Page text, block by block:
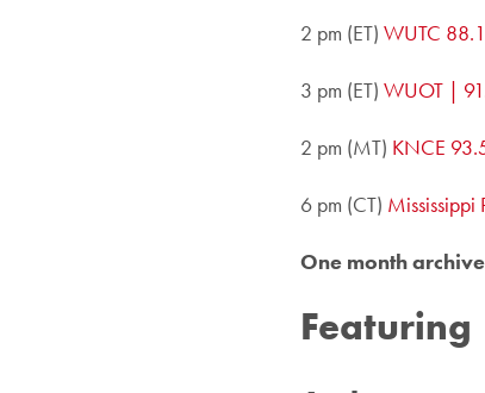
2 pm (ET) WUTC
3 pm (ET) WUOT |
2 pm (MT) KNCE
6 pm (CT) Mississippi
One month
Featuring